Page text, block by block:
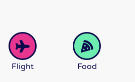
Flight Food